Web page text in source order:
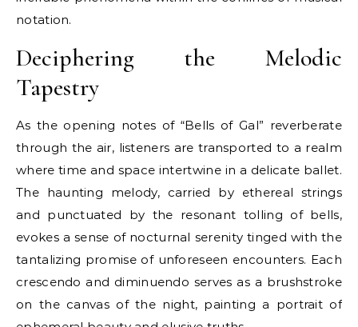
notation.
Deciphering the Melodic
Tapestry
As the opening notes of “Bells of Gal” reverberate
through the air, listeners are transported to a realm
where time and space intertwine in a delicate ballet.
The haunting melody, carried by ethereal strings
and punctuated by the resonant tolling of bells,
evokes a sense of nocturnal serenity tinged with the
tantalizing promise of unforeseen encounters. Each
crescendo and diminuendo serves as a brushstroke
on the canvas of the night, painting a portrait of